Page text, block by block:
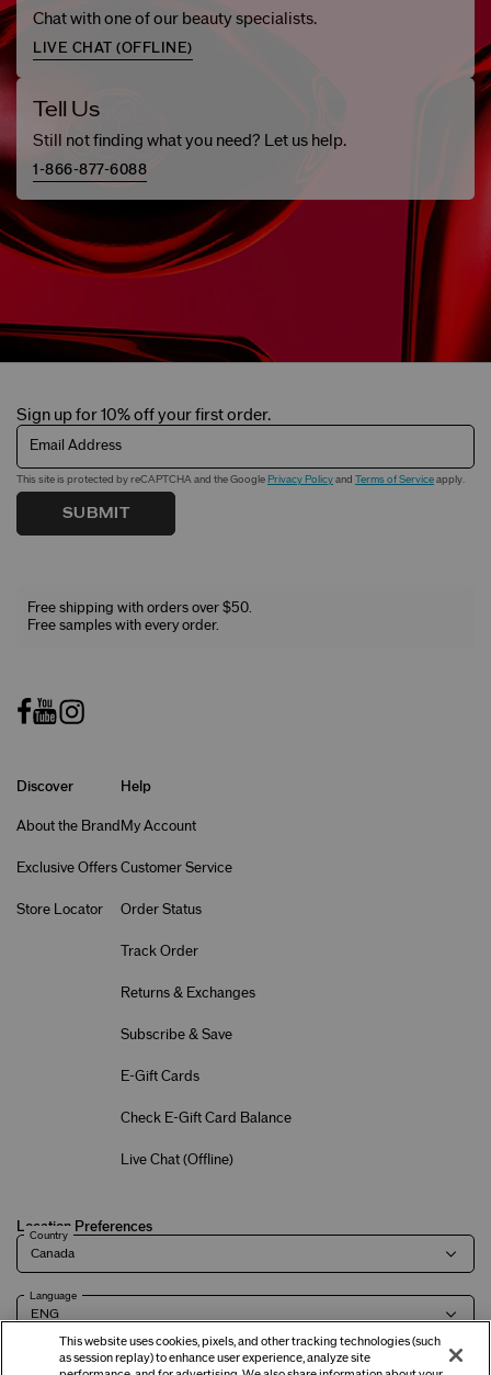
Chat with one of our beauty specialists.
LIVE CHAT (OFFLINE)
Tell Us
Still not finding what you need? Let us help.
1-866-877-6088
Sign up for 10% off your first order.
Email Address
This site is protected by reCAPTCHA and the Google Privacy Policy and Terms of Service apply.
SUBMIT
Free shipping with orders over $50.
Free samples with every order.
Discover
About the Brand
Exclusive Offers
Store Locator
Help
My Account
Customer Service
Order Status
Track Order
Returns & Exchanges
Subscribe & Save
E-Gift Cards
Check E-Gift Card Balance
Live Chat (Offline)
Location Preferences
Country
Language
This website uses cookies, pixels, and other tracking technologies (such
as session replay) to enhance user experience, analyze site